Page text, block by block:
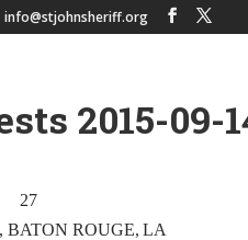
info@stjohnsheriff.org
2015-09-
BATON ROUGE, LA